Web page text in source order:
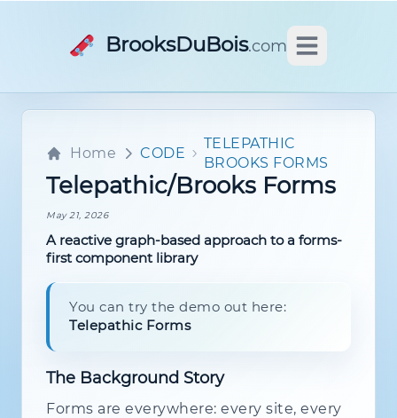
BrooksDuBois.com Open main
Home CODE
TELEPATHIC
BROOKS FORMS
Telepathic/Brooks Forms
May 21, 2026
A reactive graph-based approach to a forms-
first component library
You can try the demo out here:
Telepathic Forms
The Background Story
Forms are everywhere: every site, every